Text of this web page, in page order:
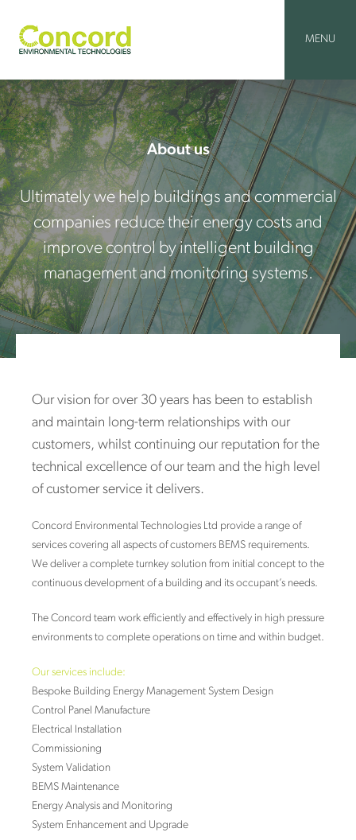
content
MENU
About us
Ultimately we help buildings and commercial
companies reduce their energy costs and
improve control by intelligent building
management and monitoring systems.
Our vision for over 30 years has been to establish
and maintain long-term relationships with our
customers, whilst continuing our reputation for the
technical excellence of our team and the high level
of customer service it delivers.
Concord Environmental Technologies Ltd provide a range of
services covering all aspects of customers BEMS requirements.
We deliver a complete turnkey solution from initial concept to the
continuous development of a building and its occupant’s needs.
The Concord team work efficiently and effectively in high pressure
environments to complete operations on time and within budget.
Our services include:
Bespoke Building Energy Management System Design
Control Panel Manufacture
Electrical Installation
Commissioning
System Validation
BEMS Maintenance
Energy Analysis and Monitoring
System Enhancement and Upgrade